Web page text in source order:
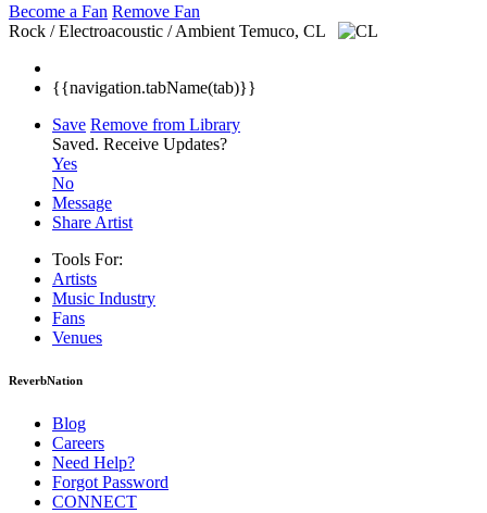
Become a Fan Remove Fan
Rock / Electroacoustic / Ambient Temuco, CL
{{navigation.tabName(tab)}}
Save Remove from Library
Saved. Receive Updates?
Yes
No
Message
Share Artist
Tools For:
Artists
Music Industry
Fans
Venues
ReverbNation
Blog
Careers
Need Help?
Forgot Password
CONNECT